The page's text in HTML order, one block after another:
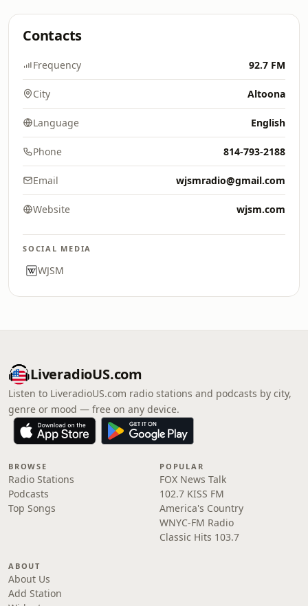
Contacts
Frequency 92.7 FM
City Altoona
Language English
Phone 814-793-2188
Email wjsmradio@gmail.com
Website wjsm.com
SOCIAL MEDIA
WJSM
LiveradioUS.com
Listen to LiveradioUS.com radio stations and podcasts by city,
genre or mood — free on any device.
BROWSE
Radio Stations
Podcasts
Top Songs
POPULAR
FOX News Talk
102.7 KISS FM
America's Country
WNYC-FM Radio
Classic Hits 103.7
ABOUT
About Us
Add Station